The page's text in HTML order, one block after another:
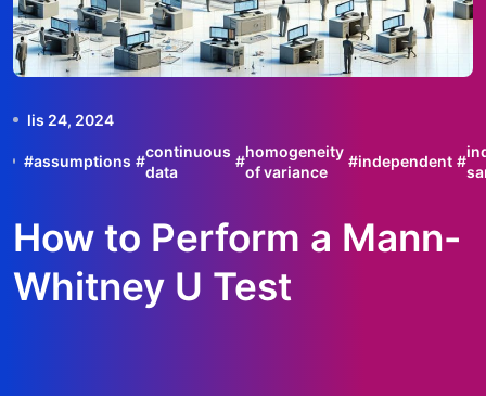
lis 24, 2024
#assumptions #
continuous
data
#
homogeneity
of variance
#independent #
How to Perform a Mann-
Whitney U Test